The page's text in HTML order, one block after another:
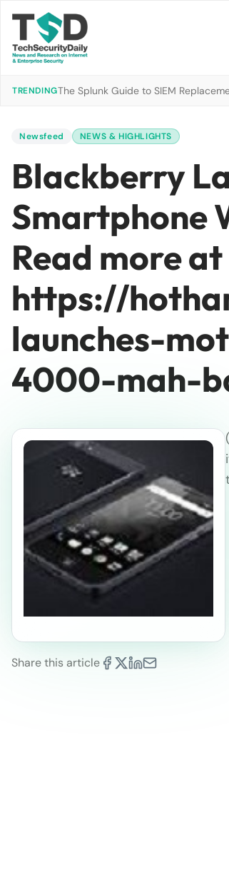
TRENDINGThe Splunk Guide to SIEM
Newsfeed NEWS & HIGHLIGHTS
Blackberry
Smartphone
Read more at
https://
launches-
4000-mah-
Share this article